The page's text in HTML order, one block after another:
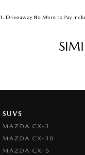
Body Colour - Door
Brake Assist
Brake Emergency
Brakes - Regenerative
1 . Driveaway No More to Pay
SUVS
MAZDA CX-3
MAZDA CX-30
MAZDA CX-5